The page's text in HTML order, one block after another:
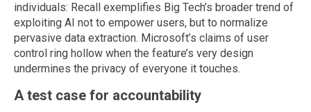
individuals: Recall exemplifies Big Tech’s broader trend of
exploiting AI not to empower users, but to normalize
pervasive data extraction. Microsoft’s claims of user
control ring hollow when the feature’s very design
undermines the privacy of everyone it touches.
A test case for accountability